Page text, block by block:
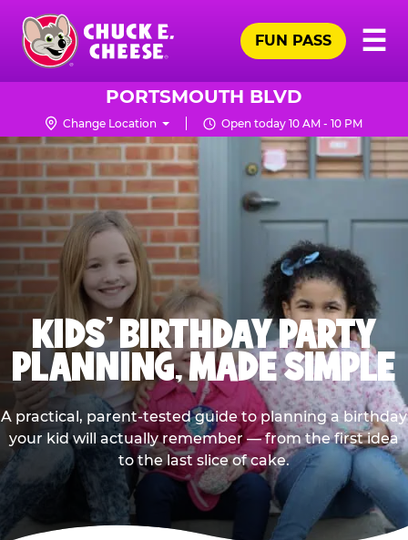
Skip
main
content
Chuck
Logo
☰
FUN PASS
PORTSMOUTH BLVD
Change Location Open today 10 AM - 10 PM
KIDS' BIRTHDAY PARTY
PLANNING, MADE SIMPLE
A practical, parent-tested guide to planning a birthday
your kid will actually remember — from the first idea
to the last slice of cake.